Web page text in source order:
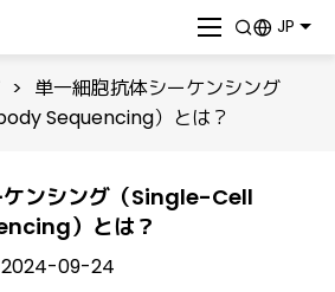
JP
> 単一細胞抗体シーケンシング
Sequencing）とは？
ケンシング（Single-Cell
）とは？
2024-09-24